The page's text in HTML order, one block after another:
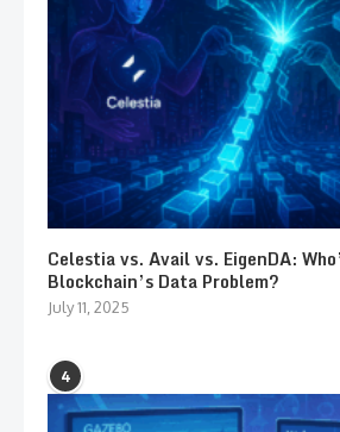
Celestia vs. Avail vs. EigenDA:
Blockchain’s Data Problem?
July 11, 2025
4